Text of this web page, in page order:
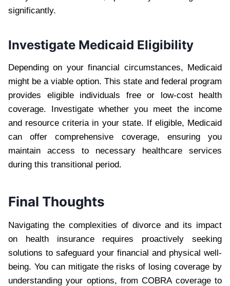
significantly.
Investigate Medicaid Eligibility
Depending on your financial circumstances, Medicaid
might be a viable option. This state and federal program
provides eligible individuals free or low-cost health
coverage. Investigate whether you meet the income
and resource criteria in your state. If eligible, Medicaid
can offer comprehensive coverage, ensuring you
maintain access to necessary healthcare services
during this transitional period.
Final Thoughts
Navigating the complexities of divorce and its impact
on health insurance requires proactively seeking
solutions to safeguard your financial and physical well-
being. You can mitigate the risks of losing coverage by
understanding your options, from COBRA coverage to